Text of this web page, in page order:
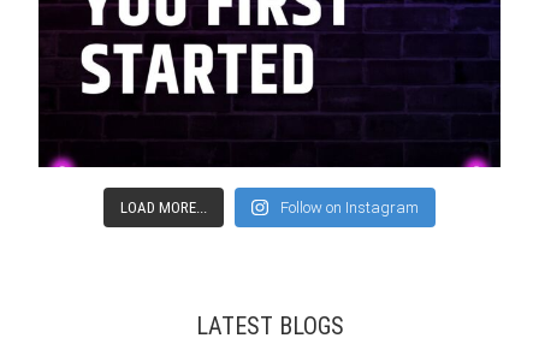
LOAD MORE... Follow on Instagram
LATEST BLOGS